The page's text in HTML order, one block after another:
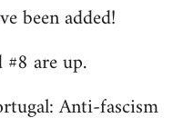
been added!
are up.
Anti-fascism